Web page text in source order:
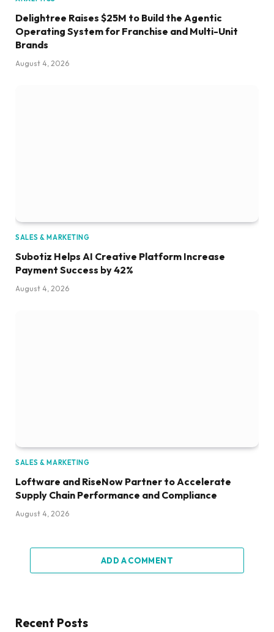
Delightree Raises $25M to Build the Agentic
Operating System for Franchise and Multi-Unit
Brands
August 4, 2026
SALES & MARKETING
Subotiz Helps AI Creative Platform Increase
Payment Success by 42%
August 4, 2026
SALES & MARKETING
Loftware and RiseNow Partner to Accelerate
Supply Chain Performance and Compliance
August 4, 2026
ADD A COMMENT
Recent Posts